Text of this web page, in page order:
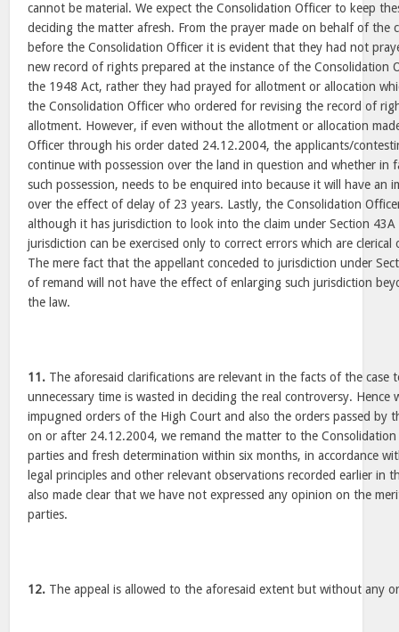
cannot be material. We expect the Consolidation Officer to keep
deciding the matter afresh. From the prayer made on behalf of the
before the Consolidation Officer it is evident that they had not
new record of rights prepared at the instance of the Consolidation
the 1948 Act, rather they had prayed for allotment or allocation
the Consolidation Officer who ordered for revising the record of
allotment. However, if even without the allotment or allocation
Officer through his order dated 24.12.2004, the applicants/
continue with possession over the land in question and whether in
such possession, needs to be enquired into because it will have an
over the effect of delay of 23 years. Lastly, the Consolidation
although it has jurisdiction to look into the claim under Section
jurisdiction can be exercised only to correct errors which are
The mere fact that the appellant conceded to jurisdiction under
of remand will not have the effect of enlarging such jurisdiction
the law.
11. The aforesaid clarifications are relevant in the facts of the
unnecessary time is wasted in deciding the real controversy. Hence
impugned orders of the High Court and also the orders passed by
on or after 24.12.2004, we remand the matter to the
parties and fresh determination within six months, in accordance
legal principles and other relevant observations recorded earlier in
also made clear that we have not expressed any opinion on the
parties.
12. The appeal is allowed to the aforesaid extent but without any